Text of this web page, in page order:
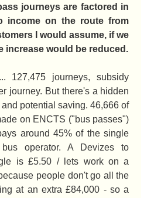
journeys are factored in
income on the route from
I would assume, if we
increase would be reduced.
127,475 journeys, subsidy
journey. But there's a hidden
potential saving. 46,666 of
on ENCTS ("bus passes")
around 45% of the single
operator. A Devizes to
is £5.50 / lets work on a
people don't go all the
at an extra £84,000 - so a